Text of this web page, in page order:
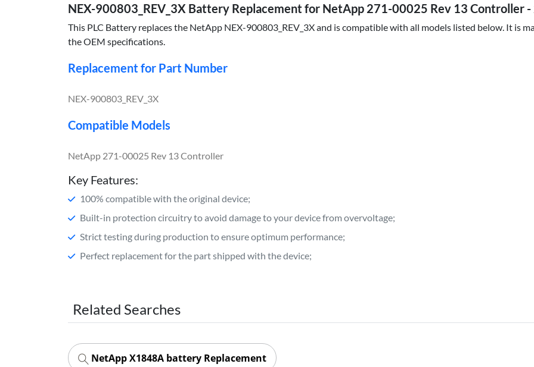
NEX-900803_REV_3X Battery Replacement for NetApp 271-00025 Rev 13 Controller
This PLC Battery replaces the NetApp NEX-900803_REV_3X and is compatible with all models listed below. It is
the OEM specifications.
Replacement for Part Number
NEX-900803_REV_3X
Compatible Models
NetApp 271-00025 Rev 13 Controller
Key Features:
100% compatible with the original device;
Built-in protection circuitry to avoid damage to your device from overvoltage;
Strict testing during production to ensure optimum performance;
Perfect replacement for the part shipped with the device;
Related Searches
NetApp X1848A battery Replacement